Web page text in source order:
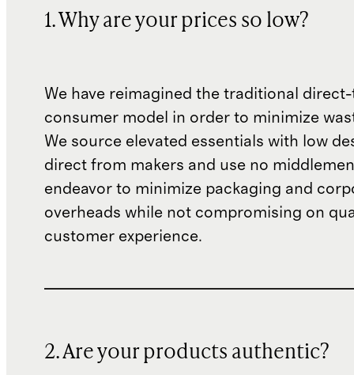
1. Why are your prices so low?
We have reimagined the traditional
consumer model in order to minimize
We source elevated essentials with low
direct from makers and use no
endeavor to minimize packaging and
overheads while not compromising on
customer experience.
2. Are your products authentic?